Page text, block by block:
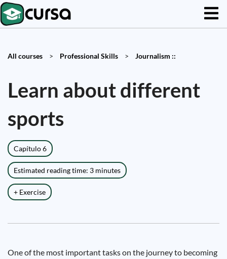
All courses > Professional Skills > Journalism ::
Learn about different
sports
Capítulo 6
Estimated reading time: 3 minutes
+ Exercise
One of the most important tasks on the journey to becoming